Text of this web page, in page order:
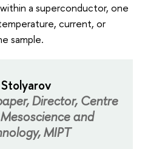
a superconductor, one
current, or
sample.
Director, Centre
and
MIPT